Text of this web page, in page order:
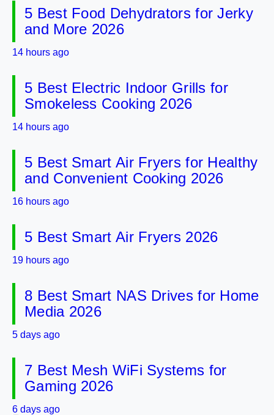
5 Best Food Dehydrators for Jerky
and More 2026
14 hours ago
5 Best Electric Indoor Grills for
Smokeless Cooking 2026
14 hours ago
5 Best Smart Air Fryers for Healthy
and Convenient Cooking 2026
16 hours ago
5 Best Smart Air Fryers 2026
19 hours ago
8 Best Smart NAS Drives for Home
Media 2026
5 days ago
7 Best Mesh WiFi Systems for
Gaming 2026
6 days ago